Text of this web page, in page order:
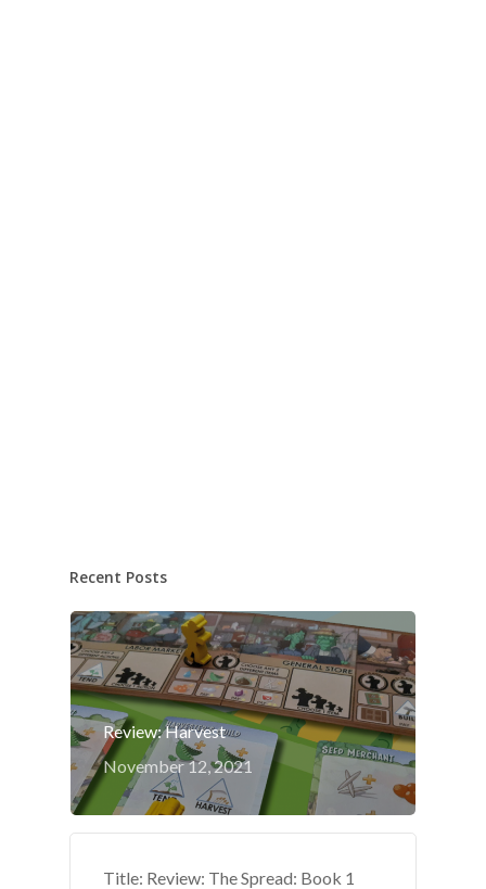
Recent Posts
Review: Harvest
November 12, 2021
Title: Review: The Spread: Book 1